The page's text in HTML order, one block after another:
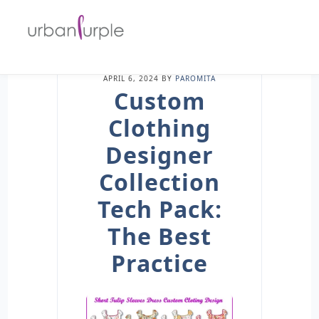
APRIL 6, 2024 BY PAROMITA
Custom
Clothing
Designer
Collection
Tech Pack:
The Best
Practice